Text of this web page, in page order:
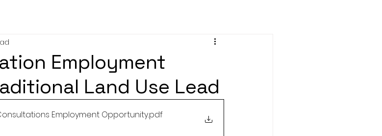
Employment
Land Use Lead
Employment Opportunity..pdf